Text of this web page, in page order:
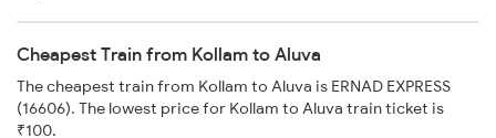
Cheapest Train from Kollam to Aluva
The cheapest train from Kollam to Aluva is ERNAD EXPRESS
(16606). The lowest price for Kollam to Aluva train ticket is
₹100.